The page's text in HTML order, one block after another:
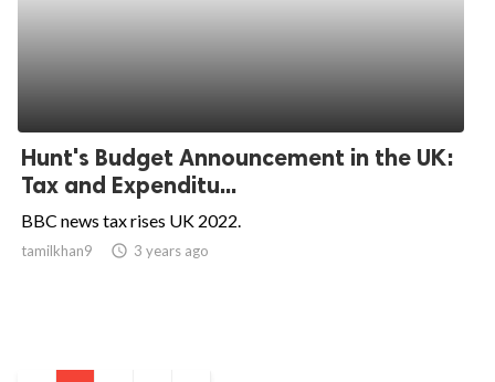
Hunt's Budget Announcement in the UK:
Tax and Expenditu...
BBC news tax rises UK 2022.
tamilkhan9 access_time 3 years ago